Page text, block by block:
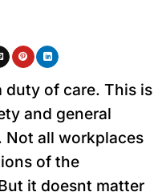
duty of care. This is
and general
Not all workplaces
of the
it doesnt matter